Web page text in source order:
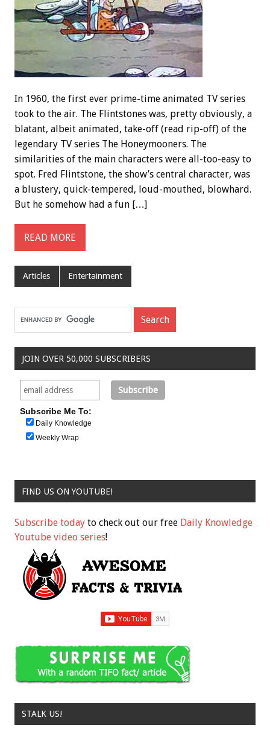
In 1960, the first ever prime-time animated TV series
took to the air. The Flintstones was, pretty obviously, a
blatant, albeit animated, take-off (read rip-off) of the
legendary TV series The Honeymooners. The
similarities of the main characters were all-too-easy to
spot. Fred Flintstone, the show’s central character, was
a blustery, quick-tempered, loud-mouthed, blowhard.
But he somehow had a fun […]
READ MORE
Articles Entertainment
JOIN OVER 50,000 SUBSCRIBERS
Subscribe Me To:
Daily Knowledge
Weekly Wrap
FIND US ON YOUTUBE!
Subscribe today to check out our free Daily Knowledge
Youtube video series!
STALK US!